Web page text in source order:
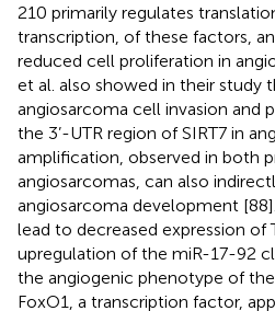
210 primarily regulates
transcription, of these factors,
reduced cell proliferation in
et al. also showed in their study
angiosarcoma cell invasion and
the 3’-UTR region of SIRT7 in
amplification, observed in both
angiosarcomas, can also
angiosarcoma development
lead to decreased expression of
upregulation of the miR-17-92
the angiogenic phenotype of the
FoxO1, a transcription factor,